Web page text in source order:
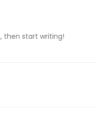
then start writing!